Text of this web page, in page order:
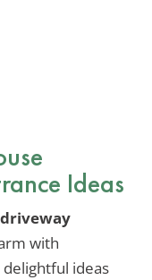
Ideas
with
delightful ideas